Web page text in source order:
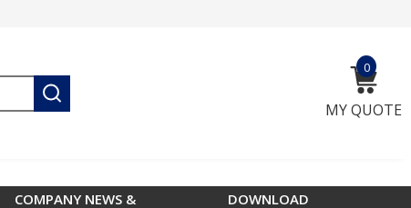
submit search
0
MY QUOTE
{0}
COMPANY NEWS &
DOWNLOAD